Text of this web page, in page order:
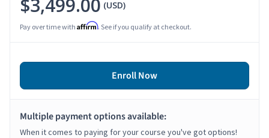
(USD)
Pay over time with Affirm. See if you qualify at checkout.
Enroll Now
Multiple payment options available:
When it comes to paying for your course you've got options!